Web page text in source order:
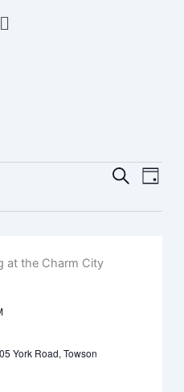
Menu
Events
and
SearchEvent
Day
York Road, Towson